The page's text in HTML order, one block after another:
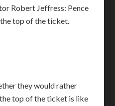
Robert Jeffress: Pence
top of the ticket.
they would rather
top of the ticket is like